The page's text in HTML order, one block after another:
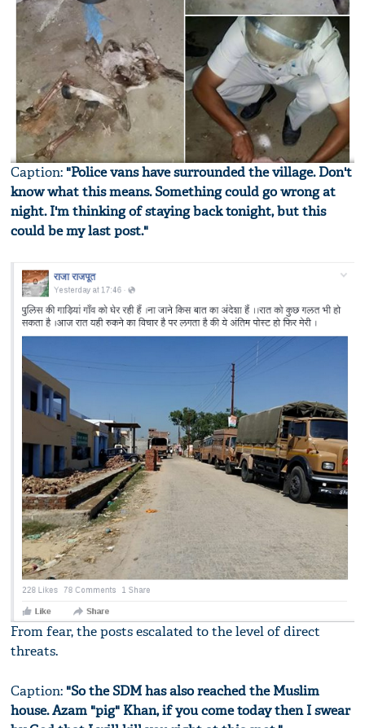
Caption: "Police vans have surrounded the village. Don't
know what this means. Something could go wrong at
night. I'm thinking of staying back tonight, but this
could be my last post."
From fear, the posts escalated to the level of direct
threats.
Caption: "So the SDM has also reached the Muslim
house. Azam "pig" Khan, if you come today then I swear